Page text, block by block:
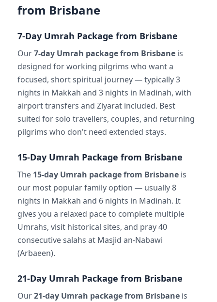
from Brisbane
7-Day Umrah Package from Brisbane
Our7-day Umrah package from Brisbane is
designed for working pilgrims who want a
focused, short spiritual journey — typically 3
nights in Makkah and 3 nights in Madinah, with
airport transfers and Ziyarat included. Best
suited for solo travellers, couples, and returning
pilgrims who don't need extended stays.
15-Day Umrah Package from Brisbane
The 15-day Umrah package from Brisbane is
our most popular family option — usually 8
nights in Makkah and 6 nights in Madinah. It
gives you a relaxed pace to complete multiple
Umrahs, visit historical sites, and pray 40
consecutive salahs at Masjid an-Nabawi
(Arbaeen).
21-Day Umrah Package from Brisbane
Our21-day Umrah package from Brisbane is